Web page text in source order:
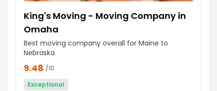
King's Moving - Moving Company in
Omaha
Best moving company overall for Maine to
Nebraska
9.48 /10
Exceptional